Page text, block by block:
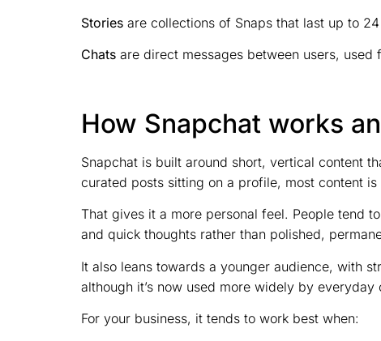
Stories are collections of Snaps that last up to
Chats are direct messages between users, used
How Snapchat works
Snapchat is built around short, vertical content
curated posts sitting on a profile, most content
That gives it a more personal feel. People tend
and quick thoughts rather than polished,
It also leans towards a younger audience, with
although it’s now used more widely by
For your business, it tends to work best when: